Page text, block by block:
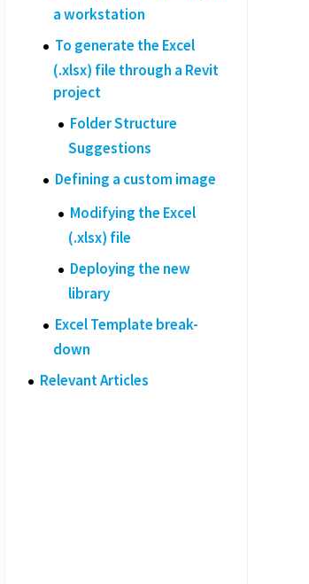
a workstation
To generate the Excel
(.xlsx) file through a Revit
project
Folder Structure
Suggestions
Defining a custom image
Modifying the Excel
(.xlsx) file
Deploying the new
library
Excel Template break-
down
Relevant Articles